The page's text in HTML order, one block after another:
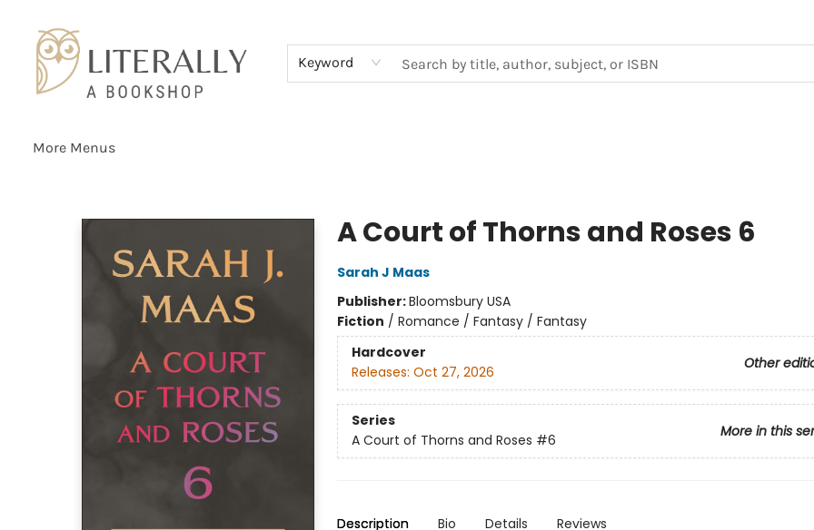
Keyword
More Menus
A Court of Thorns and Roses 6
Sarah J Maas
Publisher:Bloomsbury USA
Fiction / Romance / Fantasy / Fantasy
Hardcover
Other
Releases: Oct 27, 2026
Series
More in this
A Court of Thorns and Roses #6
Description Bio Details Reviews